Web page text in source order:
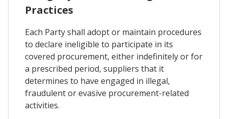
Practices
Each Party shall adopt or maintain procedures
to declare ineligible to participate in its
covered procurement, either indefinitely or for
a prescribed period, suppliers that it
determines to have engaged in illegal,
fraudulent or evasive procurement-related
activities.